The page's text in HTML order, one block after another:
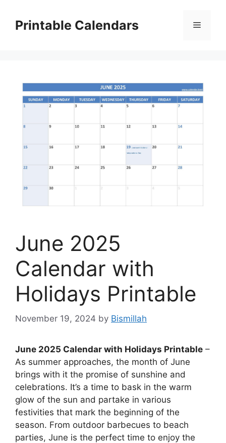
contentPrintable Calendars Menu
June 2025
Calendar with
Holidays Printable
November 19, 2024 by Bismillah
June 2025 Calendar with Holidays Printable –
As summer approaches, the month of June
brings with it the promise of sunshine and
celebrations. It’s a time to bask in the warm
glow of the sun and partake in various
festivities that mark the beginning of the
season. From outdoor barbecues to beach
parties, June is the perfect time to enjoy the